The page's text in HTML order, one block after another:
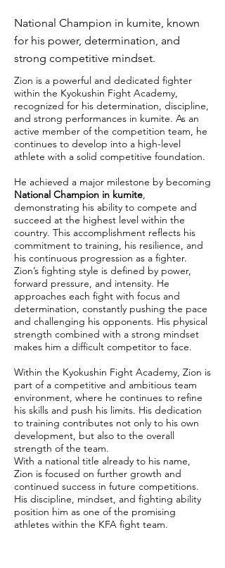
National Champion in kumite, known
for his power, determination, and
strong competitive mindset.
Zion is a powerful and dedicated fighter
within the Kyokushin Fight Academy,
recognized for his determination, discipline,
and strong performances in kumite. As an
active member of the competition team, he
continues to develop into a high-level
athlete with a solid competitive foundation.
He achieved a major milestone by becoming
National Champion in kumite,
demonstrating his ability to compete and
succeed at the highest level within the
country. This accomplishment reflects his
commitment to training, his resilience, and
his continuous progression as a fighter.
Zion’s fighting style is defined by power,
forward pressure, and intensity. He
approaches each fight with focus and
determination, constantly pushing the pace
and challenging his opponents. His physical
strength combined with a strong mindset
makes him a difficult competitor to face.
Within the Kyokushin Fight Academy, Zion is
part of a competitive and ambitious team
environment, where he continues to refine
his skills and push his limits. His dedication
to training contributes not only to his own
development, but also to the overall
strength of the team.
With a national title already to his name,
Zion is focused on further growth and
continued success in future competitions.
His discipline, mindset, and fighting ability
position him as one of the promising
athletes within the KFA fight team.